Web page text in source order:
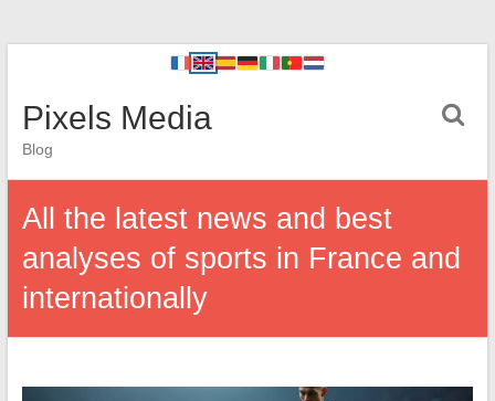
Pixels Media
Blog
All the latest news and best
analyses of sports in France and
internationally